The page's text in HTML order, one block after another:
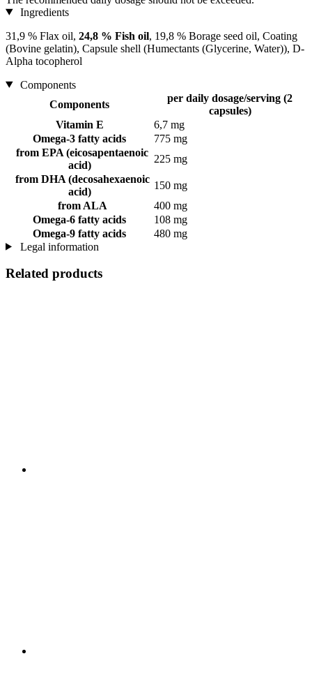
Ingredients
31,9 % Flax oil, 24,8 % Fish oil, 19,8 % Borage seed oil, Coating
(Bovine gelatin), Capsule shell (Humectants (Glycerine, Water)), D-
Alpha tocopherol
Components
Components
per daily dosage/serving (2
capsules)
Vitamin E
6,7 mg
Omega-3 fatty acids
775 mg
from EPA (eicosapentaenoic
acid)
225 mg
from DHA (decosahexaenoic
acid)
150 mg
from ALA
400 mg
Omega-6 fatty acids
108 mg
Omega-9 fatty acids
480 mg
Legal information
Related products